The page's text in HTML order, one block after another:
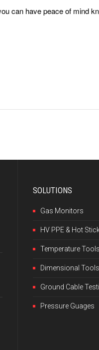
can have peace of mind
SOLUTIONS
Gas Monitors
HV PPE & Hot
Temperature Tools
Dimensional Tools
Ground Cable
Pressure Guages